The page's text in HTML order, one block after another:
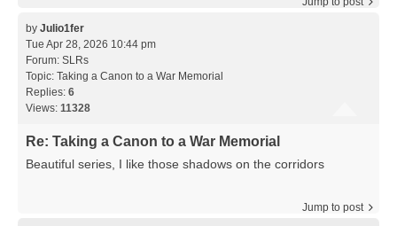
by Julio1fer
Tue Apr 28, 2026 10:44 pm
Forum: SLRs
Topic: Taking a Canon to a War Memorial
Replies: 6
Views: 11328
Re: Taking a Canon to a War Memorial
Beautiful series, I like those shadows on the corridors
Jump to post